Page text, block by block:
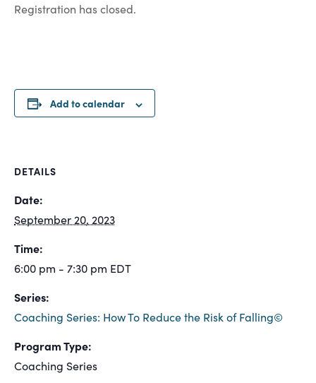
Registration has closed.
Add to calendar
DETAILS
Date:
September 20, 2023
Time:
6:00 pm - 7:30 pm EDT
Series:
Coaching Series: How To Reduce the Risk of Falling©
Program Type:
Coaching Series